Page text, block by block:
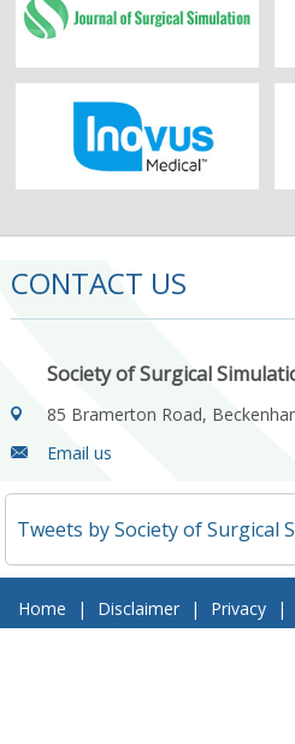
CONTACT US
Society of Surgical
85 Bramerton Road,
Email us
Tweets by Society of Surgical
Home | Disclaimer | Privacy |
a Friend |